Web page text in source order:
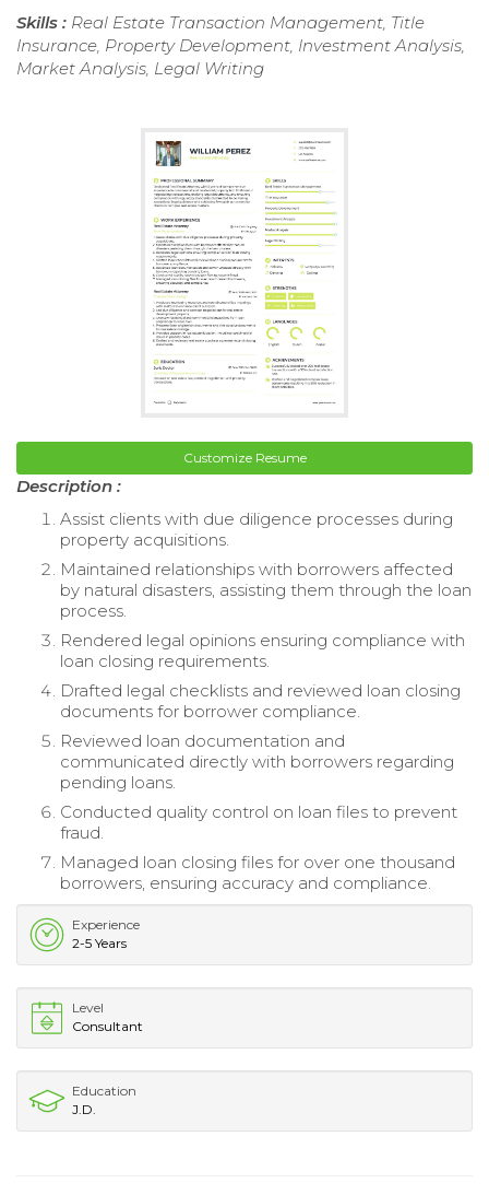
Skills : Real Estate Transaction Management, Title
Insurance, Property Development, Investment Analysis,
Market Analysis, Legal Writing
Customize Resume
Description :
Assist clients with due diligence processes during
property acquisitions.
Maintained relationships with borrowers affected
by natural disasters, assisting them through the loan
process.
Rendered legal opinions ensuring compliance with
loan closing requirements.
Drafted legal checklists and reviewed loan closing
documents for borrower compliance.
Reviewed loan documentation and
communicated directly with borrowers regarding
pending loans.
Conducted quality control on loan files to prevent
fraud.
Managed loan closing files for over one thousand
borrowers, ensuring accuracy and compliance.
Experience
2-5 Years
Level
Consultant
Education
J.D.